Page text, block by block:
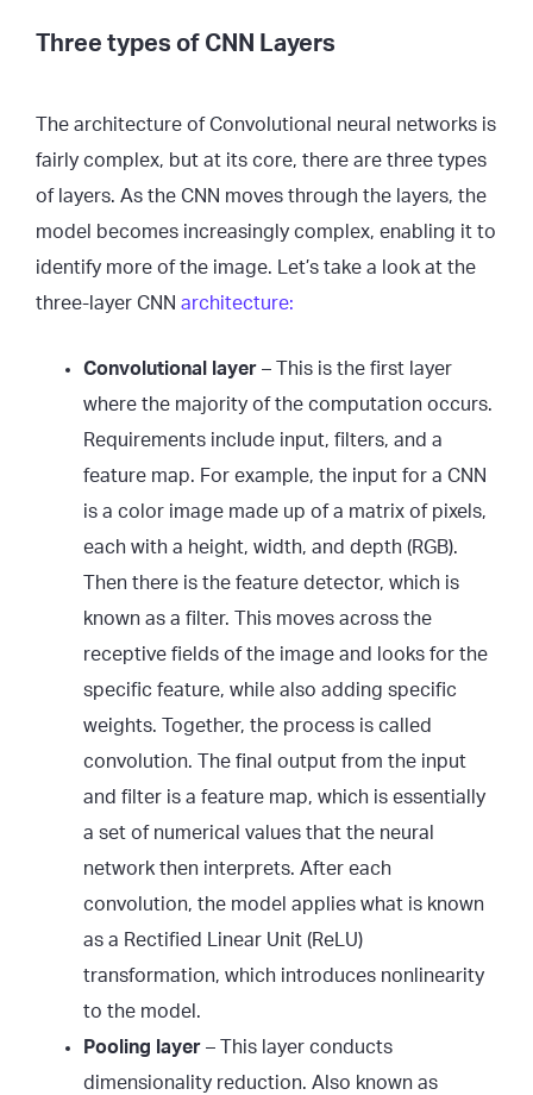
Three types of CNN Layers
The architecture of Convolutional neural networks is
fairly complex, but at its core, there are three types
of layers. As the CNN moves through the layers, the
model becomes increasingly complex, enabling it to
identify more of the image. Let’s take a look at the
three-layer CNN architecture:
Convolutional layer – This is the first layer
where the majority of the computation occurs.
Requirements include input, filters, and a
feature map. For example, the input for a CNN
is a color image made up of a matrix of pixels,
each with a height, width, and depth (RGB).
Then there is the feature detector, which is
known as a filter. This moves across the
receptive fields of the image and looks for the
specific feature, while also adding specific
weights. Together, the process is called
convolution. The final output from the input
and filter is a feature map, which is essentially
a set of numerical values that the neural
network then interprets. After each
convolution, the model applies what is known
as a Rectified Linear Unit (ReLU)
transformation, which introduces nonlinearity
to the model.
Pooling layer – This layer conducts
dimensionality reduction. Also known as